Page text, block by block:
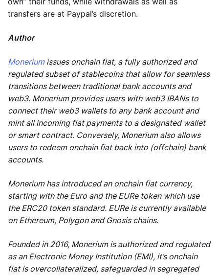
transfers are at Paypal’s discretion.
Author
Moneriumissues onchain fiat, a fully authorized and
regulated subset of stablecoins that allow for seamless
transitions between traditional bank accounts and
web3. Monerium provides users with web3 IBANs to
connect their web3 wallets to any bank account and
mint all incoming fiat payments to a designated wallet
or smart contract. Conversely, Monerium also allows
users to redeem onchain fiat back into (offchain) bank
accounts.
Monerium has introduced an onchain fiat currency,
starting with the Euro and the EURe token which use
the ERC20 token standard. EURe is currently available
on Ethereum, Polygon and Gnosis chains.
Founded in 2016, Monerium is authorized and regulated
as an Electronic Money Institution (EMI), it’s onchain
fiat is overcollateralized, safeguarded in segregated